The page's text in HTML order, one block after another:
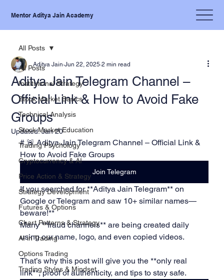
Mentor Aditya Jain Academy
All Posts
Institutional Strategy
Stock Market Basics
Technical Analysis
Stock Market Education
Trading Psychology
Cryptocurrency & AI
Price Action & Strategy
Strategy Development
Futures & Options
Chart Patterns & Strategy
AI in Trading
Options Trading
Trading Styles & Mindset
All Posts
Aditya Jain Telegram Channel –
Official Link & How to Avoid Fake
Groups
Aditya Jain Jun 22, 2025 2 min read
Updated:Jan 20
# 🚨 Aditya Jain Telegram Channel – Official Link &
How to Avoid Fake Groups
Join Telegram
If you searched for **Aditya Jain Telegram** on
Google or Telegram and saw 10+ similar names—
beware!**
Many **fraud channels** are being created daily
using our name, logo, and even copied videos.
That’s why this post will give you the **only real
link**, proof of authenticity, and tips to stay safe.